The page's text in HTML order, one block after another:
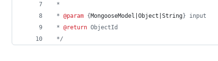
*
* @param {MongooseModel|Object|String} input
* @return ObjectId
*/